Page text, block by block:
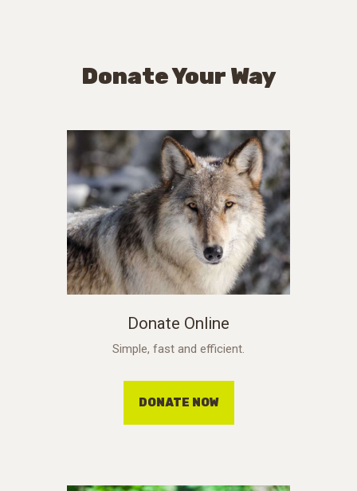
Donate Your Way
Donate Online
Simple, fast and efficient.
DONATE NOW